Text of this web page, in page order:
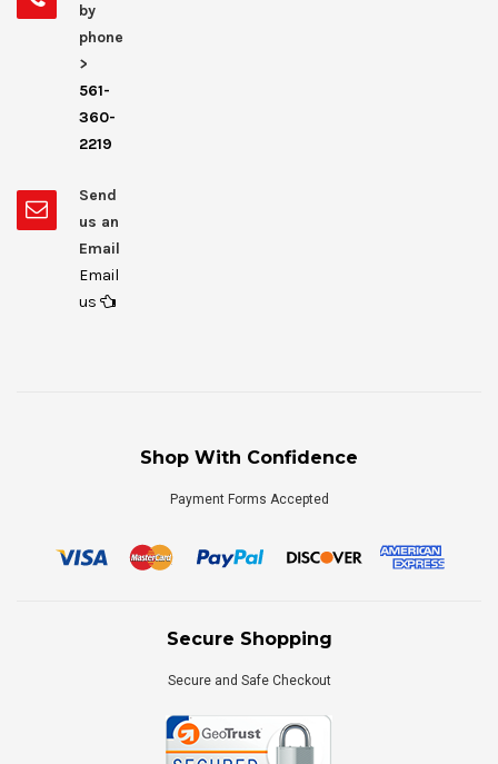
by
phone
>
561-
360-
2219
Send
us an
Email
Email
us
Shop With Confidence
Payment Forms Accepted
Secure Shopping
Secure and Safe Checkout